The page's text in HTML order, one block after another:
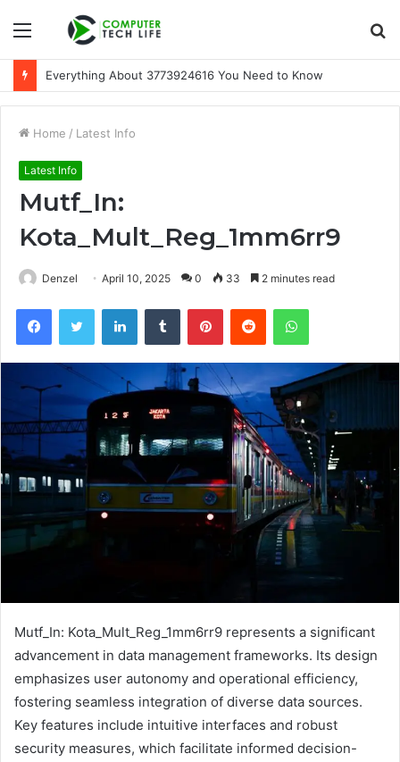
Menu
Everything About 3773924616 You Need to Know
Home / Latest Info
Latest Info
Mutf_In:
Kota_Mult_Reg_1mm6rr9
Denzel April 10, 2025 0 33 2 minutes read
FacebookTwitter LinkedInTumblr PinterestReddit WhatsApp
Mutf_In: Kota_Mult_Reg_1mm6rr9 represents a significant
advancement in data management frameworks. Its design
emphasizes user autonomy and operational efficiency,
fostering seamless integration of diverse data sources.
Key features include intuitive interfaces and robust
security measures, which facilitate informed decision-